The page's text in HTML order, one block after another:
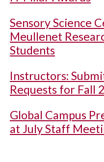
Sensory Science
Meullenet
Students
Instructors:
Requests for Fall
Global Campus
at July Staff